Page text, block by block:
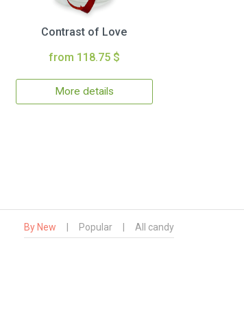
Contrast of Love
from 118.75 $
More details
By New Popular All candy